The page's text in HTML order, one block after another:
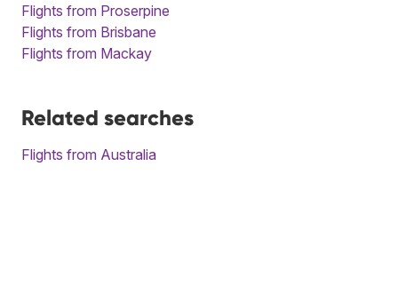
Flights from Proserpine
Flights from Brisbane
Flights from Mackay
Related searches
Flights from Australia